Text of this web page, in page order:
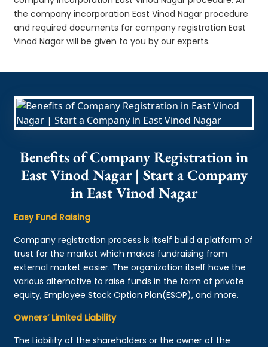
the company incorporation East Vinod Nagar procedure
and required documents for company registration East
Vinod Nagar will be given to you by our experts.
Benefits of Company Registration in
East Vinod Nagar | Start a Company
in East Vinod Nagar
Easy Fund Raising
Company registration process is itself build a platform of
trust for the market which makes fundraising from
external market easier. The organization itself have the
various alternative to raise funds in the form of private
equity, Employee Stock Option Plan(ESOP), and more.
Owners’ Limited Liability
The Liability of the shareholders or the owner of the